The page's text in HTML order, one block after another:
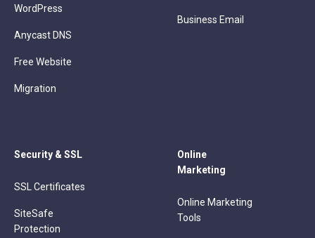
WordPress
Anycast DNS
Free Website
Migration
Business Email
Security & SSL
SSL Certificates
SiteSafe
Protection
Online
Marketing
Online Marketing
Tools